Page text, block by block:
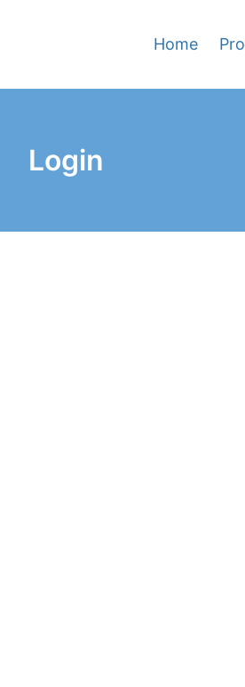
Home
Login